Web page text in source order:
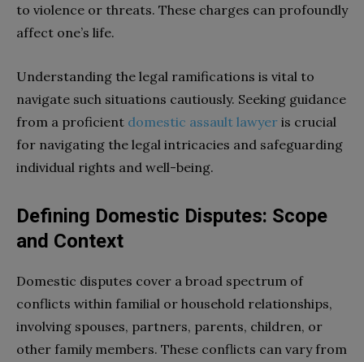
to violence or threats. These charges can profoundly
affect one’s life.
Understanding the legal ramifications is vital to
navigate such situations cautiously. Seeking guidance
from a proficient domestic assault lawyer is crucial
for navigating the legal intricacies and safeguarding
individual rights and well-being.
Defining Domestic Disputes: Scope
and Context
Domestic disputes cover a broad spectrum of
conflicts within familial or household relationships,
involving spouses, partners, parents, children, or
other family members. These conflicts can vary from